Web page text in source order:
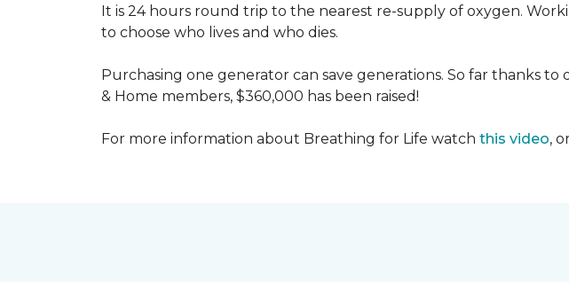
It is 24 hours round trip to the nearest re-supply of oxygen.
to choose who lives and who dies.
Purchasing one generator can save generations. So far thanks
& Home members, $360,000 has been raised!
For more information about Breathing for Life watch this video,